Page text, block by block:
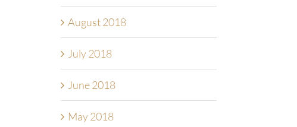
August 2018
July 2018
June 2018
May 2018